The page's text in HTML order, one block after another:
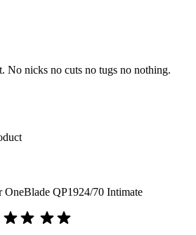
No nicks no cuts no tugs no nothing.
QP1924/70 Intimate